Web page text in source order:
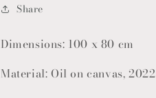
Share
Dimensions: 100 x 80 cm
Material: Oil on canvas, 2022